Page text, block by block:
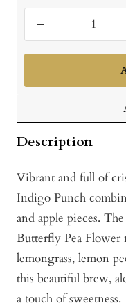
quantity
Description
Vibrant and full of
Indigo Punch
and apple pieces.
Butterfly Pea Flower
lemongrass, lemon
this beautiful brew,
a touch of sweetness.